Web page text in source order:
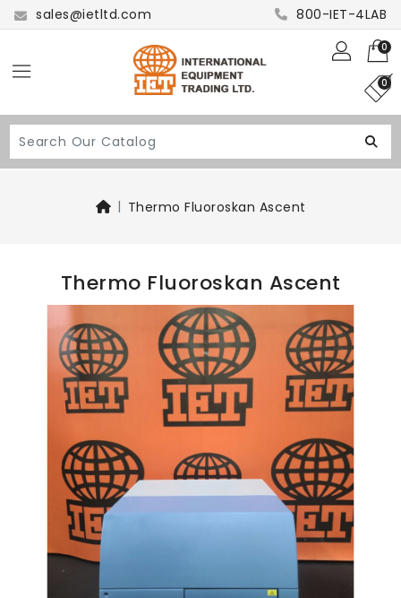
sales@ietltd.com 800-IET-4LAB
0
0
Thermo Fluoroskan Ascent
Thermo Fluoroskan Ascent